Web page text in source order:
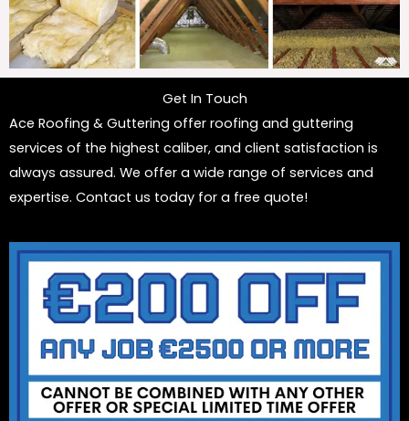
Get In Touch
Ace Roofing & Guttering offer roofing and guttering
services of the highest caliber, and client satisfaction is
always assured. We offer a wide range of services and
expertise. Contact us today for a free quote!